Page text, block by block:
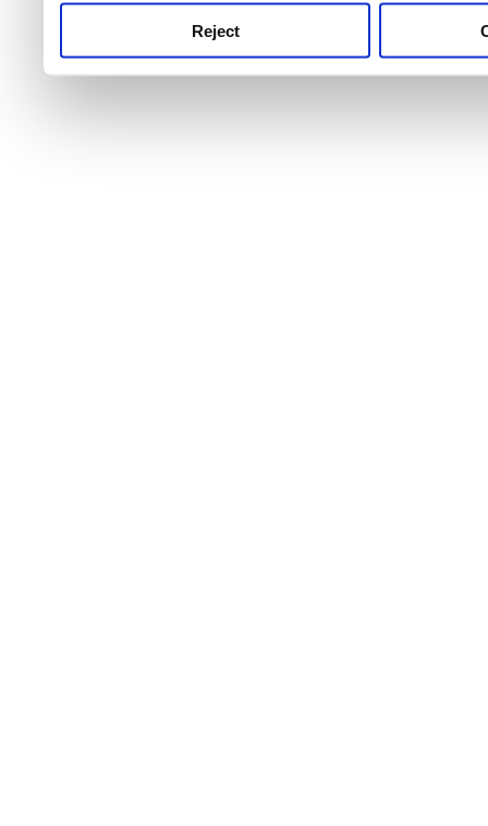
Reject